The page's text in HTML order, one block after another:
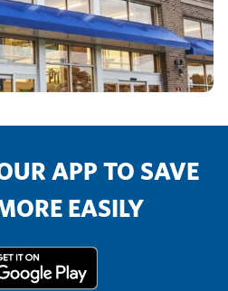
APP TO SAVE
EASILY